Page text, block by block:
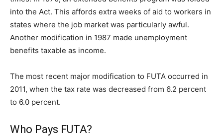
into the Act. This affords extra weeks of aid to workers in
states where the job market was particularly awful.
Another modification in 1987 made unemployment
benefits taxable as income.
The most recent major modification to FUTA occurred in
2011, when the tax rate was decreased from 6.2 percent
to 6.0 percent.
Who Pays FUTA?